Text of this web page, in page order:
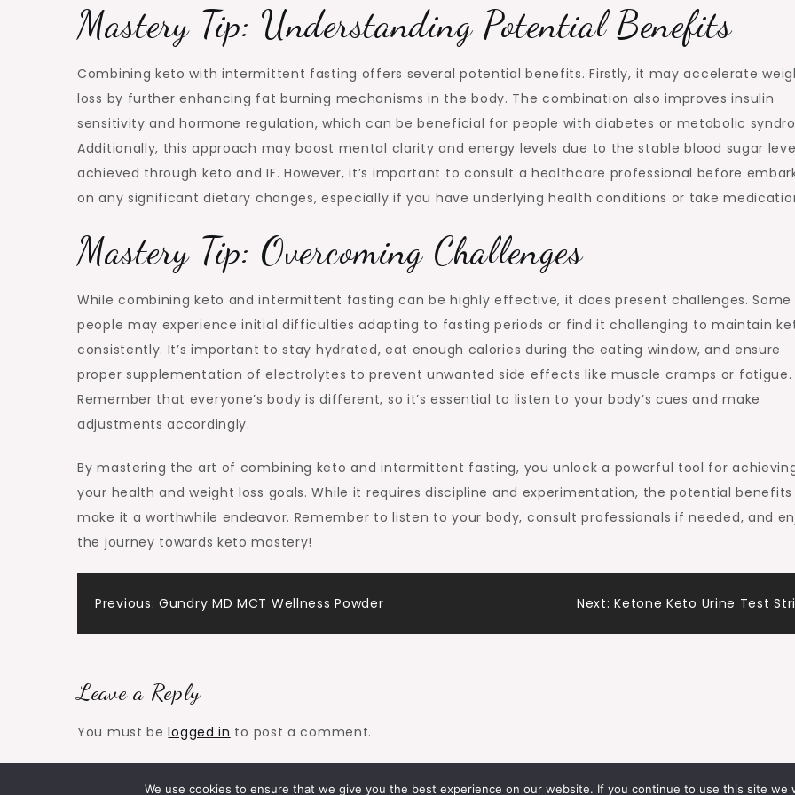
Mastery Tip: Understanding Potential Benefits
Combining keto with intermittent fasting offers several potential benefits. Firstly, it may accelerate
loss by further enhancing fat burning mechanisms in the body. The combination also improves insulin
sensitivity and hormone regulation, which can be beneficial for people with diabetes or metabolic
Additionally, this approach may boost mental clarity and energy levels due to the stable blood sugar
achieved through keto and IF. However, it’s important to consult a healthcare professional before
on any significant dietary changes, especially if you have underlying health conditions or take
Mastery Tip: Overcoming Challenges
While combining keto and intermittent fasting can be highly effective, it does present challenges. Some
people may experience initial difficulties adapting to fasting periods or find it challenging to maintain
consistently. It’s important to stay hydrated, eat enough calories during the eating window, and ensure
proper supplementation of electrolytes to prevent unwanted side effects like muscle cramps or fatigue.
Remember that everyone’s body is different, so it’s essential to listen to your body’s cues and make
adjustments accordingly.
By mastering the art of combining keto and intermittent fasting, you unlock a powerful tool for
your health and weight loss goals. While it requires discipline and experimentation, the potential benefits
make it a worthwhile endeavor. Remember to listen to your body, consult professionals if needed, and
the journey towards keto mastery!
Post
Previous: Gundry MD MCT Wellness Powder Next: Ketone Keto Urine Test
Leave a Reply
You must belogged in to post a comment.
We use cookies to ensure that we give you the best experience on our website. If you continue to use this site we